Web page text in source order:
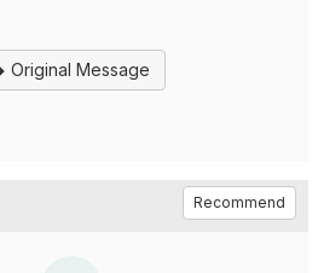
Original Message
Recommend